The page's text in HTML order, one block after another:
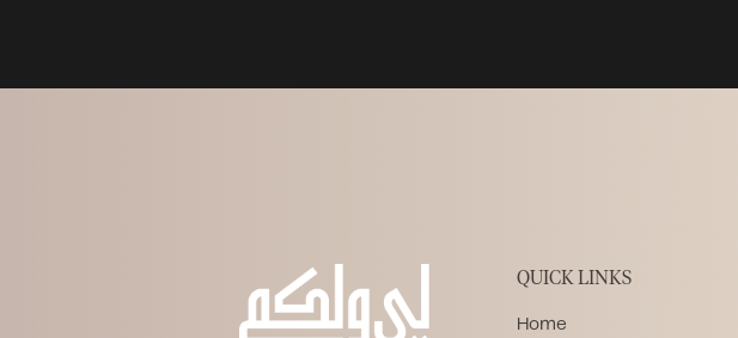
QUICK LINKS
Home